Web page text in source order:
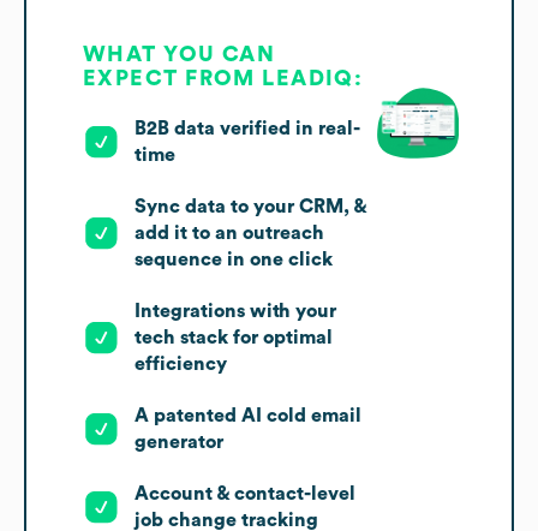
WHAT YOU CAN
EXPECT FROM LEADIQ:
B2B data verified in real-
time
Sync data to your CRM, &
add it to an outreach
sequence in one click
Integrations with your
tech stack for optimal
efficiency
A patented AI cold email
generator
Account & contact-level
job change tracking